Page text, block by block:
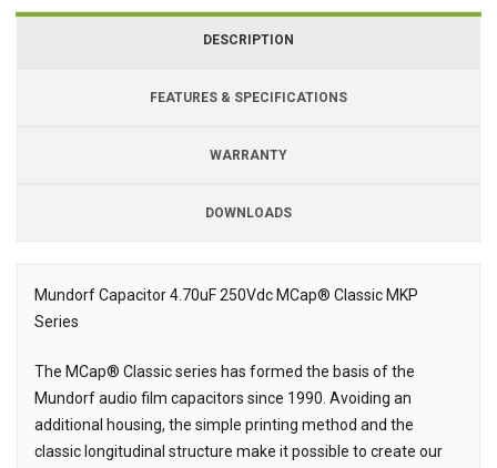
DESCRIPTION
FEATURES & SPECIFICATIONS
WARRANTY
DOWNLOADS
Description
Mundorf Capacitor 4.70uF 250Vdc MCap® Classic MKP
Series
The MCap® Classic series has formed the basis of the
Mundorf audio film capacitors since 1990. Avoiding an
additional housing, the simple printing method and the
classic longitudinal structure make it possible to create our
Downloads
Downloads